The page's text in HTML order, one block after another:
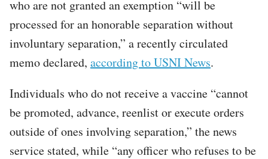
who are not granted an exemption “will be
processed for an honorable separation without
involuntary separation,” a recently circulated
memo declared, according to USNI News.
Individuals who do not receive a vaccine “cannot
be promoted, advance, reenlist or execute orders
outside of ones involving separation,” the news
service stated, while “any officer who refuses to be